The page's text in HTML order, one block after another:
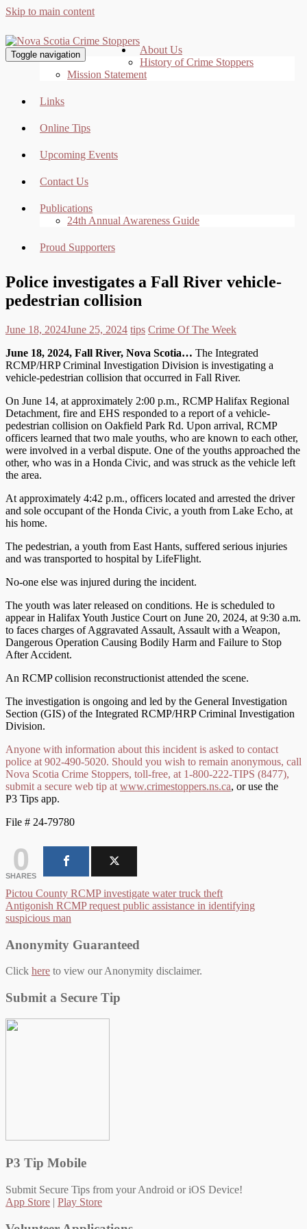
Skip to main content
Toggle navigation
About Us
History of Crime Stoppers
Mission Statement
Links
Online Tips
Upcoming Events
Contact Us
Publications
24th Annual Awareness Guide
Proud Supporters
Police investigates a Fall River vehicle-
pedestrian collision
June 18, 2024June 25, 2024 tips Crime Of The Week
June 18, 2024, Fall River, Nova Scotia… The Integrated
RCMP/HRP Criminal Investigation Division is investigating a
vehicle-pedestrian collision that occurred in Fall River.
On June 14, at approximately 2:00 p.m., RCMP Halifax Regional
Detachment, fire and EHS responded to a report of a vehicle-
pedestrian collision on Oakfield Park Rd. Upon arrival, RCMP
officers learned that two male youths, who are known to each other,
were involved in a verbal dispute. One of the youths approached the
other, who was in a Honda Civic, and was struck as the vehicle left
the area.
At approximately 4:42 p.m., officers located and arrested the driver
and sole occupant of the Honda Civic, a youth from Lake Echo, at
his home.
The pedestrian, a youth from East Hants, suffered serious injuries
and was transported to hospital by LifeFlight.
No-one else was injured during the incident.
The youth was later released on conditions. He is scheduled to
appear in Halifax Youth Justice Court on June 20, 2024, at 9:30 a.m.
to faces charges of Aggravated Assault, Assault with a Weapon,
Dangerous Operation Causing Bodily Harm and Failure to Stop
After Accident.
An RCMP collision reconstructionist attended the scene.
The investigation is ongoing and led by the General Investigation
Section (GIS) of the Integrated RCMP/HRP Criminal Investigation
Division.
Anyone with information about this incident is asked to contact
police at 902-490-5020. Should you wish to remain anonymous, call
Nova Scotia Crime Stoppers, toll-free, at 1-800-222-TIPS (8477),
submit a secure web tip at www.crimestoppers.ns.ca, or use the
P3 Tips app.
File # 24-79780
0
SHARES
Post
navigation
Pictou County RCMP investigate water truck theft
Antigonish RCMP request public assistance in identifying
suspicious man
Anonymity Guaranteed
Click here to view our Anonymity disclaimer.
Submit a Secure Tip
P3 Tip Mobile
Submit Secure Tips from your Android or iOS Device!
App Store | Play Store